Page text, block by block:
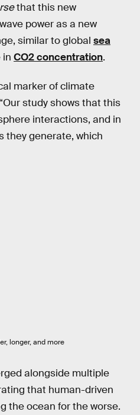
that this new
power as a new
similar to global sea
in CO2 concentration.
marker of climate
study shows that this
interactions, and in
they generate, which
longer, and more
alongside multiple
that human-driven
the ocean for the worse.